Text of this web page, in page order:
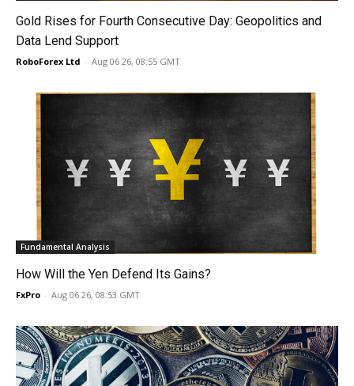
Gold Rises for Fourth Consecutive Day: Geopolitics and
Data Lend Support
RoboForex Ltd - Aug 06 26, 08:55 GMT
Fundamental Analysis
How Will the Yen Defend Its Gains?
FxPro - Aug 06 26, 08:53 GMT